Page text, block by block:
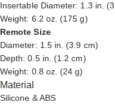
Insertable Diameter: 1.3 in.
Weight: 6.2 oz. (175 g)
Remote Size
Diameter: 1.5 in. (3.9 cm)
Depth: 0.5 in. (1.2 cm)
Weight: 0.8 oz. (24 g)
Material
Silicone & ABS